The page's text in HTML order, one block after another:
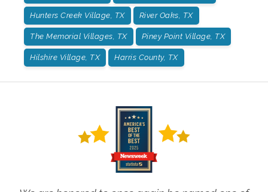
Hunters Creek Village, TX River Oaks, TX
The Memorial Villages, TX Piney Point Village, TX
Hilshire Village, TX Harris County, TX